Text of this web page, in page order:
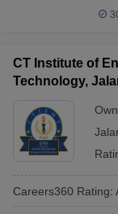
CT Institute of
Technology,
Careers360 Rating: